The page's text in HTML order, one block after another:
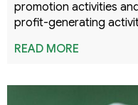
promotion activities
profit-generating
READ MORE